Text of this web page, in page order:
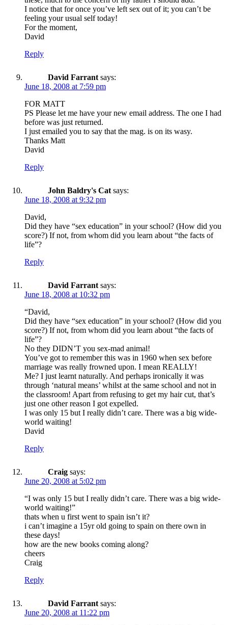
I notice that for once you’ve left sex out of it; you can’t be
feeling your usual self today!
For the moment,
David
Reply
David Farrant says:
June 18, 2008 at 7:59 pm
FOR MATT
PS Please let me have your new email address. The one I had
before was just returned.
I just emailed you to say that the mag. is on its wasy.
Thanks Matt
David
Reply
John Baldry's Cat says:
June 18, 2008 at 9:32 pm
David,
Did they have “sex education” in your school? (How did you
score?) If not, from whom did you learn about “the facts of
life”?
Reply
David Farrant says:
June 18, 2008 at 10:32 pm
“David,
Did they have “sex education” in your school? (How did you
score?) If not, from whom did you learn about “the facts of
life”?
No they DIDN’T you sex-mad animal!
You’ve got to remember this was in 1960 when sex before
marriage was really frowned upon. I mean REALLY!
Me? I just learnt naturally. And perhaps ironically it was
through ‘natural means’ whilst at the same school and not in
the classroom! Apart from refusing to get my hair cut, that’s
just one other reason I got expelled.
I was only 15 but I really didn’t care. There was a big wide-
world waiting!
David
Reply
Craig says:
June 20, 2008 at 5:02 pm
“I was only 15 but I really didn’t care. There was a big wide-
world waiting!”
thats when u first went to spain isn’t it?
i can’t imagine a 15yr old going to spain on there own in
these days!
how are the new books coming along?
cheers
Craig
Reply
David Farrant says:
June 20, 2008 at 11:22 pm